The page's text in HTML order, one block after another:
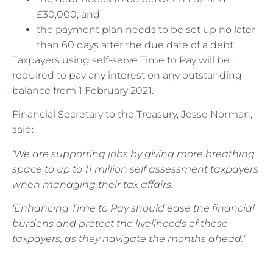
£30,000; and
the payment plan needs to be set up no later
than 60 days after the due date of a debt.
Taxpayers using self-serve Time to Pay will be
required to pay any interest on any outstanding
balance from 1 February 2021.
Financial Secretary to the Treasury, Jesse Norman,
said:
‘We are supporting jobs by giving more breathing
space to up to 11 million self assessment taxpayers
when managing their tax affairs.
‘Enhancing Time to Pay should ease the financial
burdens and protect the livelihoods of these
taxpayers, as they navigate the months ahead.’